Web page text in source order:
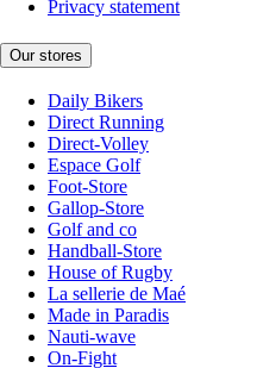
Privacy statement
Our stores
Daily Bikers
Direct Running
Direct-Volley
Espace Golf
Foot-Store
Gallop-Store
Golf and co
Handball-Store
House of Rugby
La sellerie de Maé
Made in Paradis
Nauti-wave
On-Fight